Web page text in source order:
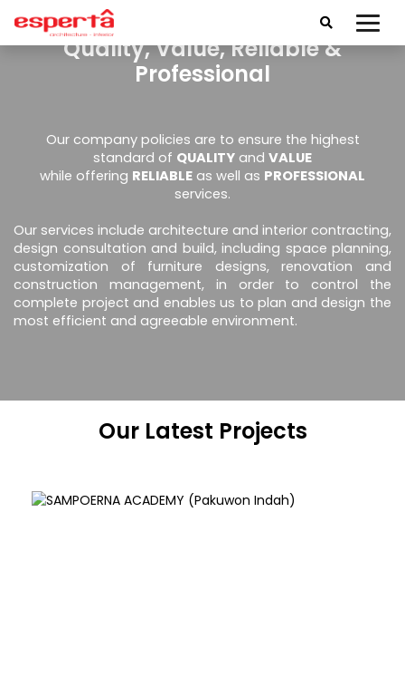
Quality, Value, Reliable &
Professional
Our company policies are to ensure the highest
standard of QUALITY and VALUE
while offering RELIABLE as well as PROFESSIONAL
services.
Our services include architecture and interior contracting,
design consultation and build, including space planning,
customization of furniture designs, renovation and
construction management, in order to control the
complete project and enables us to plan and design the
most efficient and agreeable environment.
Our Latest Projects